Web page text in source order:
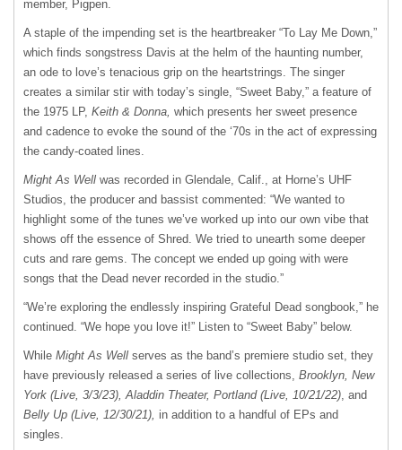
member, Pigpen.
A staple of the impending set is the heartbreaker “To Lay Me Down,”
which finds songstress Davis at the helm of the haunting number,
an ode to love’s tenacious grip on the heartstrings. The singer
creates a similar stir with today’s single, “Sweet Baby,” a feature of
the 1975 LP, Keith & Donna, which presents her sweet presence
and cadence to evoke the sound of the ‘70s in the act of expressing
the candy-coated lines.
Might As Well was recorded in Glendale, Calif., at Horne’s UHF
Studios, the producer and bassist commented: “We wanted to
highlight some of the tunes we’ve worked up into our own vibe that
shows off the essence of Shred. We tried to unearth some deeper
cuts and rare gems. The concept we ended up going with were
songs that the Dead never recorded in the studio.”
“We’re exploring the endlessly inspiring Grateful Dead songbook,” he
continued. “We hope you love it!” Listen to “Sweet Baby” below.
While Might As Well serves as the band’s premiere studio set, they
have previously released a series of live collections, Brooklyn, New
York (Live, 3/3/23), Aladdin Theater, Portland (Live, 10/21/22), and
Belly Up (Live, 12/30/21), in addition to a handful of EPs and
singles.